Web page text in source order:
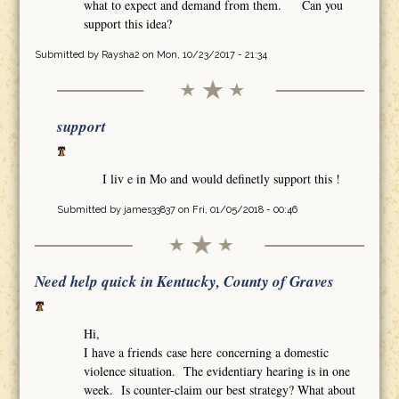
what to expect and demand from them. Can you
support this idea?
Submitted by Raysha2 on Mon, 10/23/2017 - 21:34
support
I liv e in Mo and would definetly support this !
Submitted by james33837on Fri, 01/05/2018 - 00:46
Need help quick in Kentucky, County of Graves
Hi,
I have a friends case here concerning a domestic
violence situation. The evidentiary hearing is in one
week. Is counter-claim our best strategy? What about